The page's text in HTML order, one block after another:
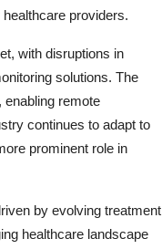
providers.
with disruptions in
solutions. The
enabling remote
continues to adapt to
prominent role in
by evolving treatment
healthcare landscape